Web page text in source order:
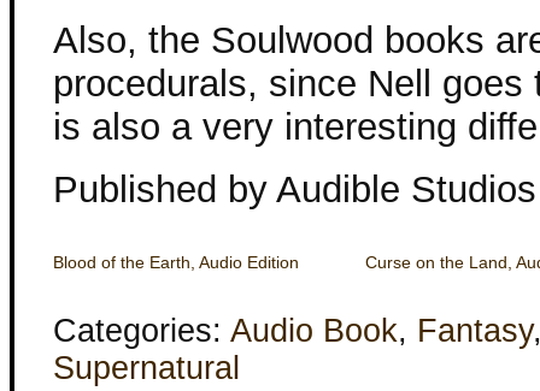
Also, the Soulwood books
procedurals, since Nell
is also a very interesting
Published by Audible Studios
Blood of the Earth, Audio Edition Curse on the Land,
Categories: Audio Book, Fantasy
Supernatural